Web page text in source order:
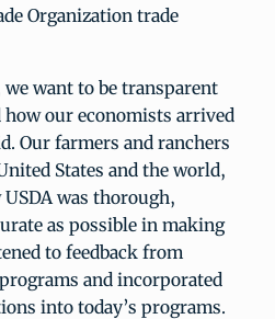
Organization trade
we want to be transparent
how our economists arrived
Our farmers and ranchers
States and the world,
was thorough,
as possible in making
to feedback from
and incorporated
into today’s programs.